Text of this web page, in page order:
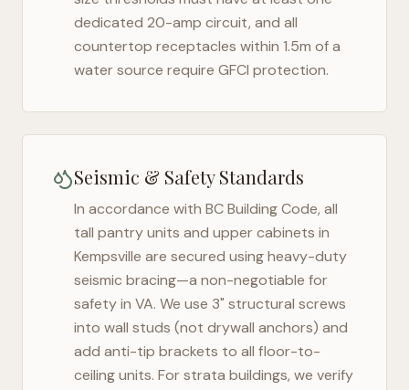
dedicated 20-amp circuit, and all
countertop receptacles within 1.5m of a
water source require GFCI protection.
Seismic & Safety Standards
In accordance with BC Building Code, all
tall pantry units and upper cabinets in
Kempsville are secured using heavy-duty
seismic bracing—a non-negotiable for
safety in VA. We use 3" structural screws
into wall studs (not drywall anchors) and
add anti-tip brackets to all floor-to-
ceiling units. For strata buildings, we verify